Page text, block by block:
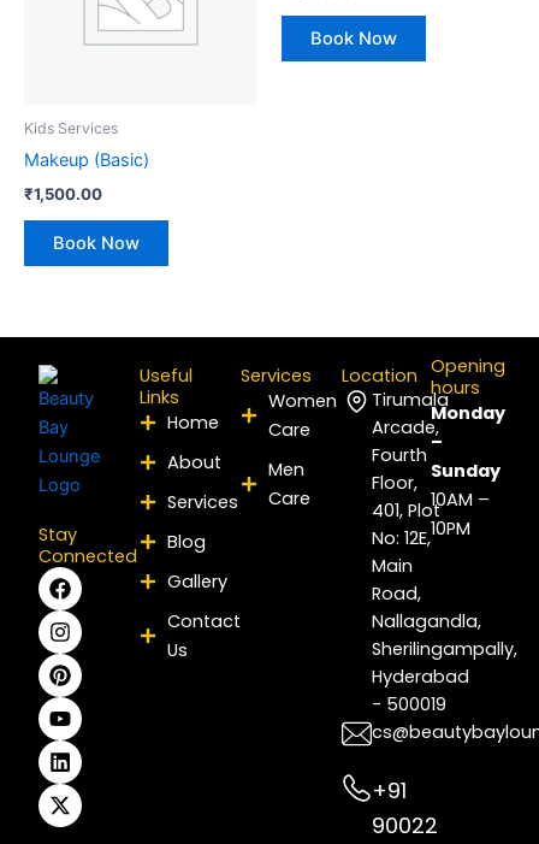
Kids Services
Makeup (Basic)
₹1,500.00
Book Now
Book Now
Stay
Connected
F
a
c
e
b
o
o
k
I
n
s
t
a
g
r
a
m
P
i
n
t
e
r
e
s
t
Y
o
u
t
u
b
e
L
i
n
k
e
d
i
n
X
-
t
w
i
t
t
e
r
Useful
Links
Home
About
Services
Blog
Gallery
Contact
Us
Services
Women
Care
Men
Care
Location
Tirumala
Arcade,
Fourth
Floor,
401, Plot
No: 12E,
Main
Road,
Nallagandla,
Sherilingampally,
Hyderabad
- 500019
+91
90022
Opening
hours
Monday
–
Sunday
10AM –
10PM